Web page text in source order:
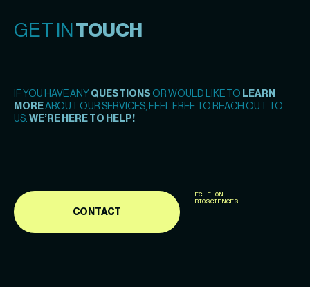
GET IN TOUCH
IF YOU HAVE ANY QUESTIONS OR WOULD LIKE TO LEARN
MOREABOUT OUR SERVICES, FEEL FREE TO REACH OUT TO
US. WE’RE HERE TO HELP!
CONTACT
ECHELON
BIOSCIENCES